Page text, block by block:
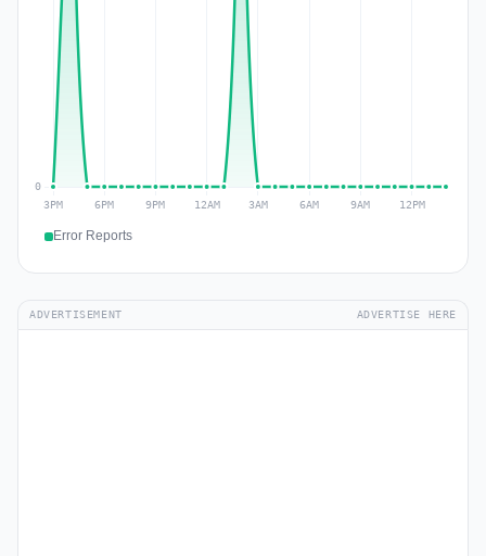
Error Reports
ADVERTISEMENT ADVERTISE HERE